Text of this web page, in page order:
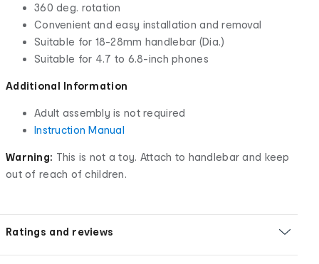
360 deg. rotation
Convenient and easy installation and removal
Suitable for 18-28mm handlebar (Dia.)
Suitable for 4.7 to 6.8-inch phones
Additional Information
Adult assembly is not required
Instruction Manual
Warning: This is not a toy. Attach to handlebar and keep
out of reach of children.
Ratings and reviews